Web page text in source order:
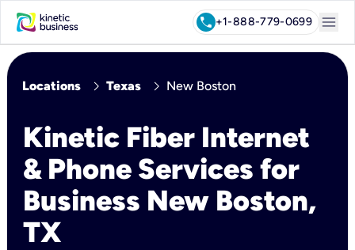
call+1-888-779-0699 menu
Locations chevron_right Texas chevron_right New Boston
Kinetic Fiber Internet
& Phone Services for
Business New Boston,
TX